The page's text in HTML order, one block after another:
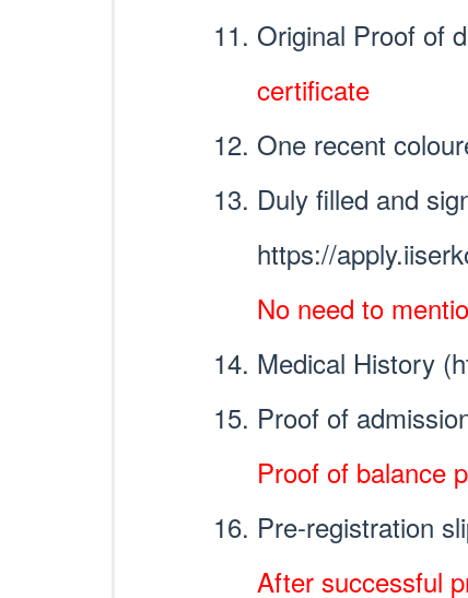
Original Proof of
certificate
One recent
Duly filled and
https://
No need to
Medical History
Proof of
Proof of balance
Pre-registration
After successful